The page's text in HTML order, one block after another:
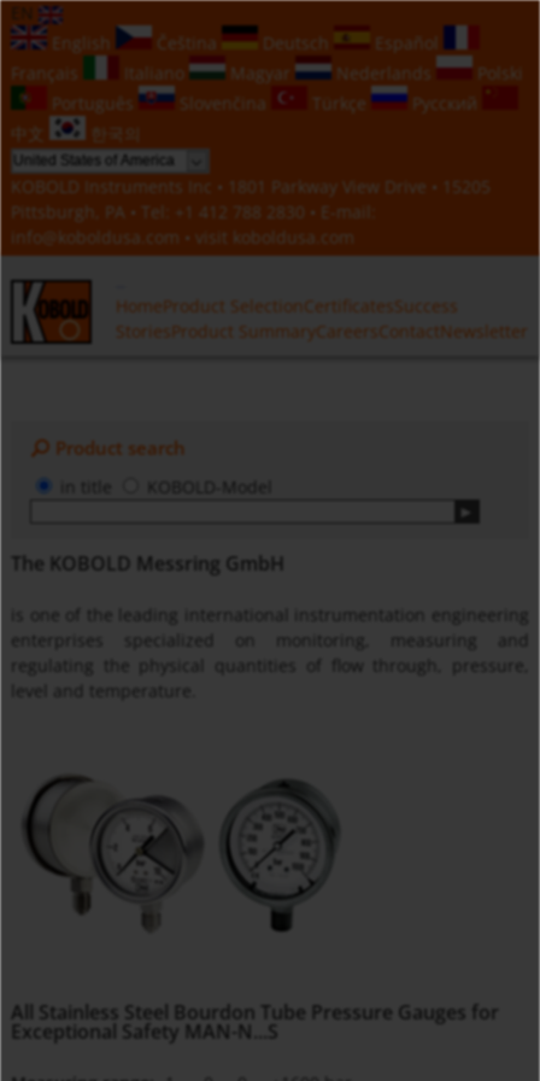
EN
English
Čeština Deutsch
Español
Français
Italiano Magyar Nederlands
Polski
Português
Slovenčina Türkçe
Русский
中文
한국의
KOBOLD Instruments Inc • 1801 Parkway View Drive • 15205
Pittsburgh, PA • Tel:
+1 412 788 2830 • E-mail:
info@koboldusa.com • visit koboldusa.com
HomeProduct Selection CertificatesSuccess
StoriesProduct SummaryCareers ContactNewsletter
Product search
KOBOLD-Model
The KOBOLD Messring GmbH
is one of the leading international instrumentation engineering
enterprises specialized on monitoring, measuring and
regulating the physical quantities of flow through, pressure,
level and temperature.
All Stainless Steel Bourdon Tube Pressure Gauges for
Exceptional Safety MAN-N...S